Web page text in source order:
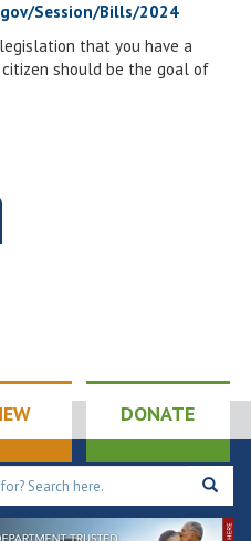
Session/Bills/2024
that you have a
should be the goal of
DONATE